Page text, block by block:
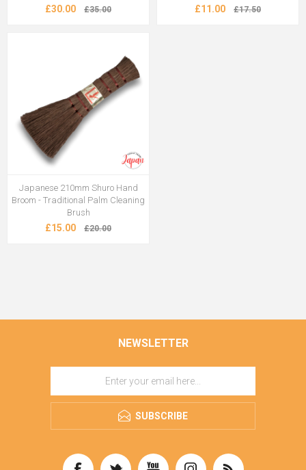
£30.00 £35.00 £11.00 £17.50
Japanese 210mm Shuro Hand
Broom - Traditional Palm Cleaning
Brush
£15.00 £20.00
NEWSLETTER
SUBSCRIBE